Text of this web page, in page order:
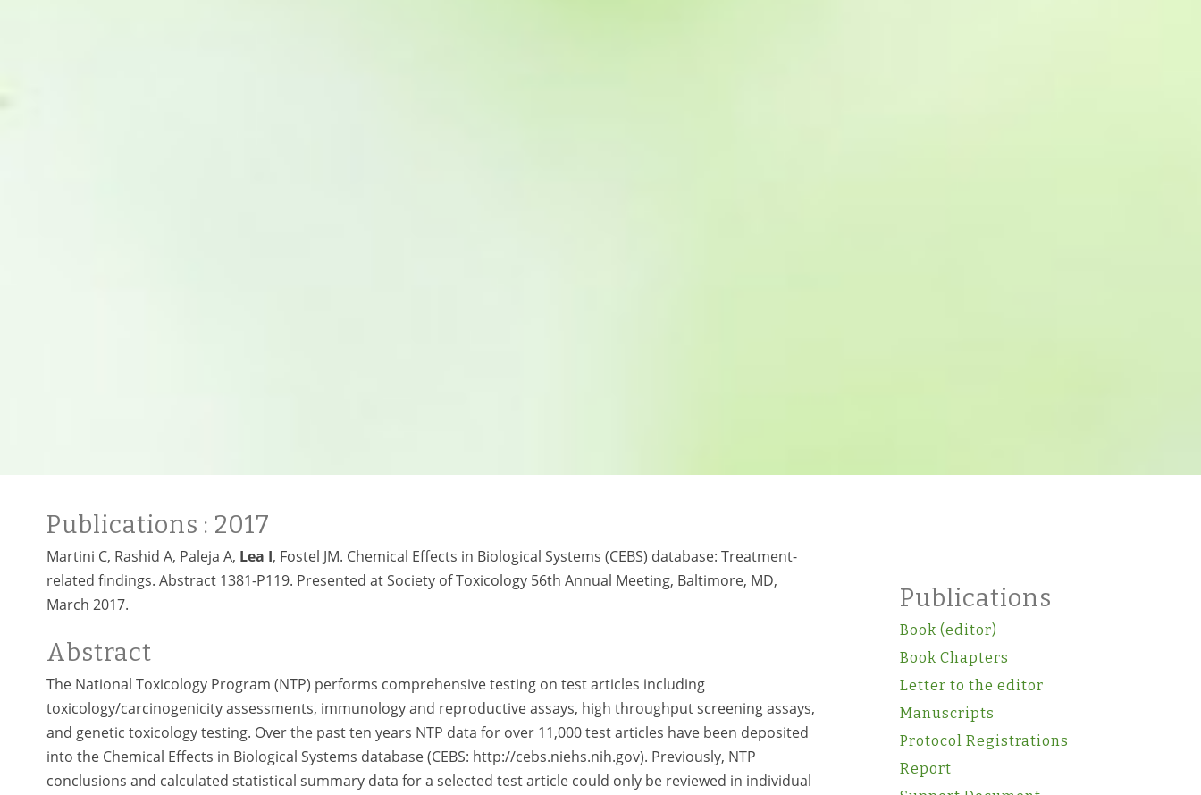
Publications : 2017
Martini C, Rashid A, Paleja A, Lea I, Fostel JM. Chemical Effects in Biological Systems (CEBS) database: Treatment-
related findings. Abstract 1381-P119. Presented at Society of Toxicology 56th Annual Meeting, Baltimore, MD,
March 2017.
Abstract
The National Toxicology Program (NTP) performs comprehensive testing on test articles including
toxicology/carcinogenicity assessments, immunology and reproductive assays, high throughput screening assays,
and genetic toxicology testing. Over the past ten years NTP data for over 11,000 test articles have been deposited
into the Chemical Effects in Biological Systems database (CEBS: http://cebs.niehs.nih.gov). Previously, NTP
conclusions and calculated statistical summary data for a selected test article could only be reviewed in individual
Publications
Book (editor)
Book Chapters
Letter to the editor
Manuscripts
Protocol Registrations
Report